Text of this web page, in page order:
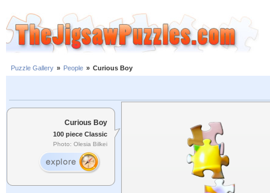
Puzzle Gallery » People » Curious Boy
Curious Boy
100 piece Classic
Photo: Olesia Bilkei